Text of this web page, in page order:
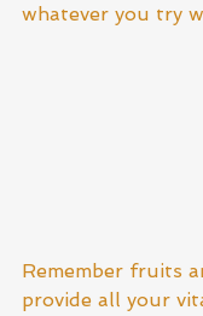
whatever you try
Remember fruits
provide all your